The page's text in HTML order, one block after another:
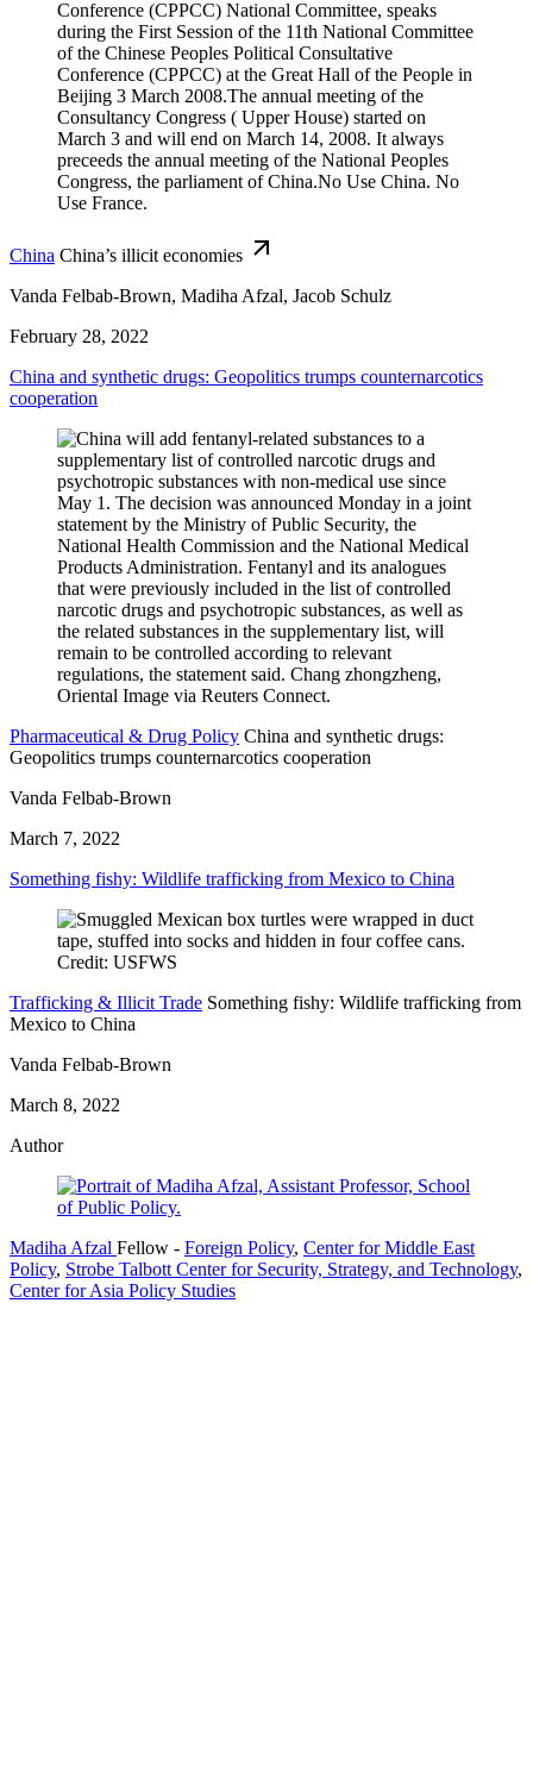
China China’s illicit economies
Vanda Felbab-Brown, Madiha Afzal, Jacob Schulz
February 28, 2022
China and synthetic drugs: Geopolitics trumps counternarcotics
cooperation
Pharmaceutical & Drug Policy China and synthetic drugs:
Geopolitics trumps counternarcotics cooperation
Vanda Felbab-Brown
March 7, 2022
Something fishy: Wildlife trafficking from Mexico to China
Trafficking & Illicit Trade Something fishy: Wildlife trafficking from
Mexico to China
Vanda Felbab-Brown
March 8, 2022
Author
Madiha Afzal Fellow - Foreign Policy, Center for Middle East
Policy, Strobe Talbott Center for Security, Strategy, and Technology,
Center for Asia Policy Studies